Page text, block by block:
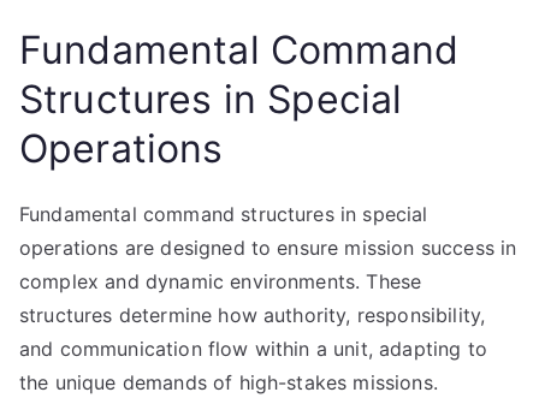
Fundamental Command
Structures in Special
Operations
Fundamental command structures in special
operations are designed to ensure mission success in
complex and dynamic environments. These
structures determine how authority, responsibility,
and communication flow within a unit, adapting to
the unique demands of high-stakes missions.